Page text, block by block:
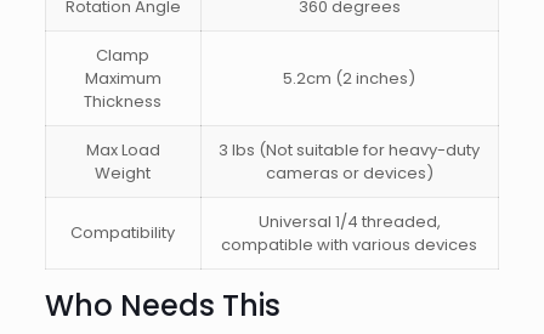
Rotation Angle 360 degrees
Clamp
Maximum
Thickness
5.2cm (2 inches)
Max Load
Weight
3 lbs (Not suitable for heavy-duty
cameras or devices)
Compatibility
Universal 1/4 threaded,
compatible with various devices
Who Needs This